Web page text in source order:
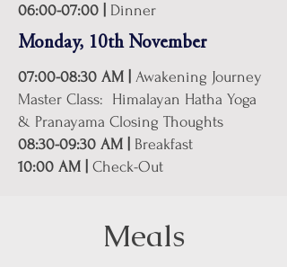
06:00-07:00 |
Dinner
Monday, 10th November
07:00-08:30 AM |
Awakening Journey
Master Class: Himalayan Hatha Yoga
& Pranayama Closing Thoughts
08:30-09:30 AM |
Breakfast
10:00 AM | Check-Out
Meals